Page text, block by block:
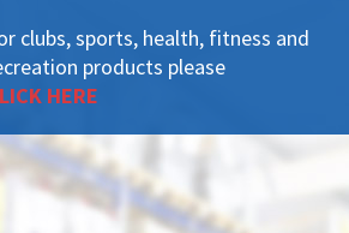
clubs, sports, health, fitness and
products please
HERE